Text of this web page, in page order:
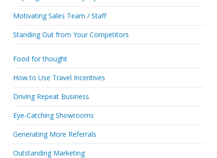
Motivating Sales Team / Staff
Standing Out from Your Competitors
Food for thought
How to Use Travel Incentives
Driving Repeat Business
Eye-Catching Showrooms
Generating More Referrals
Outstanding Marketing